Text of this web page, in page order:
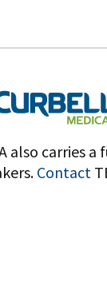
also carries
Contact